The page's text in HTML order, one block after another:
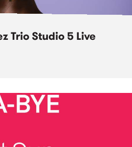
Trio Studio 5 Live